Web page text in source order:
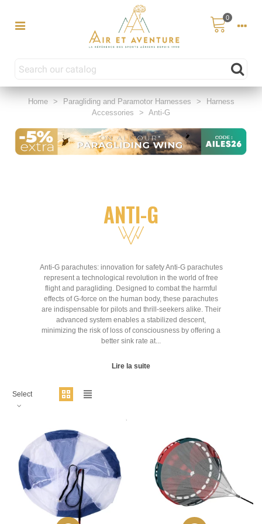
0
Home > Paragliding and Paramotor Harnesses >
Harness
Accessories
> Anti-G
ANTI-G
Anti-G parachutes: innovation for safety Anti-G parachutes
represent a technological revolution in the world of free
flight and paragliding. Designed to combat the harmful
effects of G-force on the human body, these parachutes
are indispensable for pilots and thrill-seekers alike. Their
advanced system enables a stabilized descent,
minimizing the risk of loss of consciousness by offering a
better sink rate at...
Lire la suite
Select